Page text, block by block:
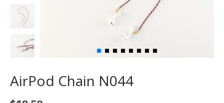
AirPod Chain N044